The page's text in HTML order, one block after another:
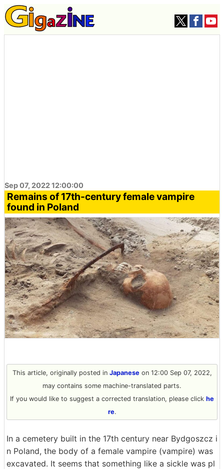
Sep 07, 2022 12:00:00
Remains of 17th-century female vampire
found in Poland
This article, originally posted in Japaneseon 12:00 Sep 07, 2022,
may contains some machine-translated parts.
If you would like to suggest a corrected translation, please click he
re.
In a cemetery built in the 17th century near Bydgoszcz i
n Poland, the body of a female vampire (vampire) was
excavated. It seems that something like a sickle was pl